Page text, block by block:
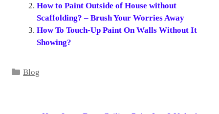
How to Paint Outside of House without
Scaffolding? – Brush Your Worries Away
How To Touch-Up Paint On Walls Without It
Showing?
Categories
Blog